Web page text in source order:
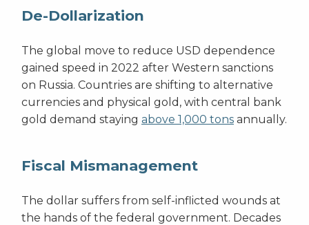
De-Dollarization
The global move to reduce USD dependence
gained speed in 2022 after Western sanctions
on Russia. Countries are shifting to alternative
currencies and physical gold, with central bank
gold demand staying above 1,000 tons annually.
Fiscal Mismanagement
The dollar suffers from self-inflicted wounds at
the hands of the federal government. Decades